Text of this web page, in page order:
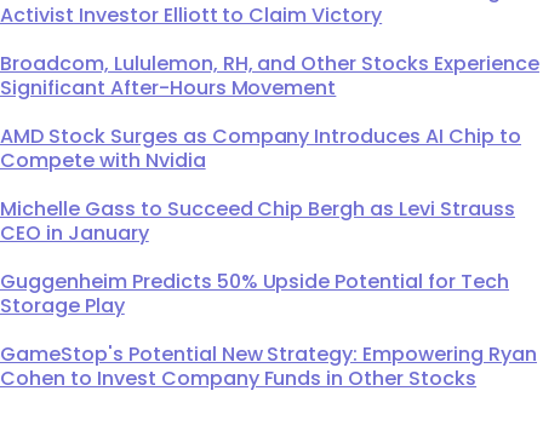
Activist Investor Elliott to Claim Victory
Broadcom, Lululemon, RH, and Other Stocks Experience
Significant After-Hours Movement
AMD Stock Surges as Company Introduces AI Chip to
Compete with Nvidia
Michelle Gass to Succeed Chip Bergh as Levi Strauss
CEO in January
Guggenheim Predicts 50% Upside Potential for Tech
Storage Play
GameStop's Potential New Strategy: Empowering Ryan
Cohen to Invest Company Funds in Other Stocks